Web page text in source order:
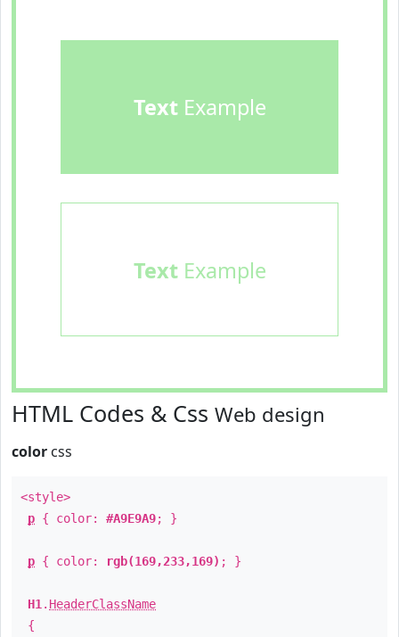
TextExample
TextExample
HTML Codes & Css Web design
color css
<style>
p { color: #A9E9A9; }
p { color: rgb(169,233,169) ; }
H1 . HeaderClassName
{